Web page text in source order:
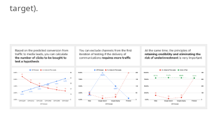
target).